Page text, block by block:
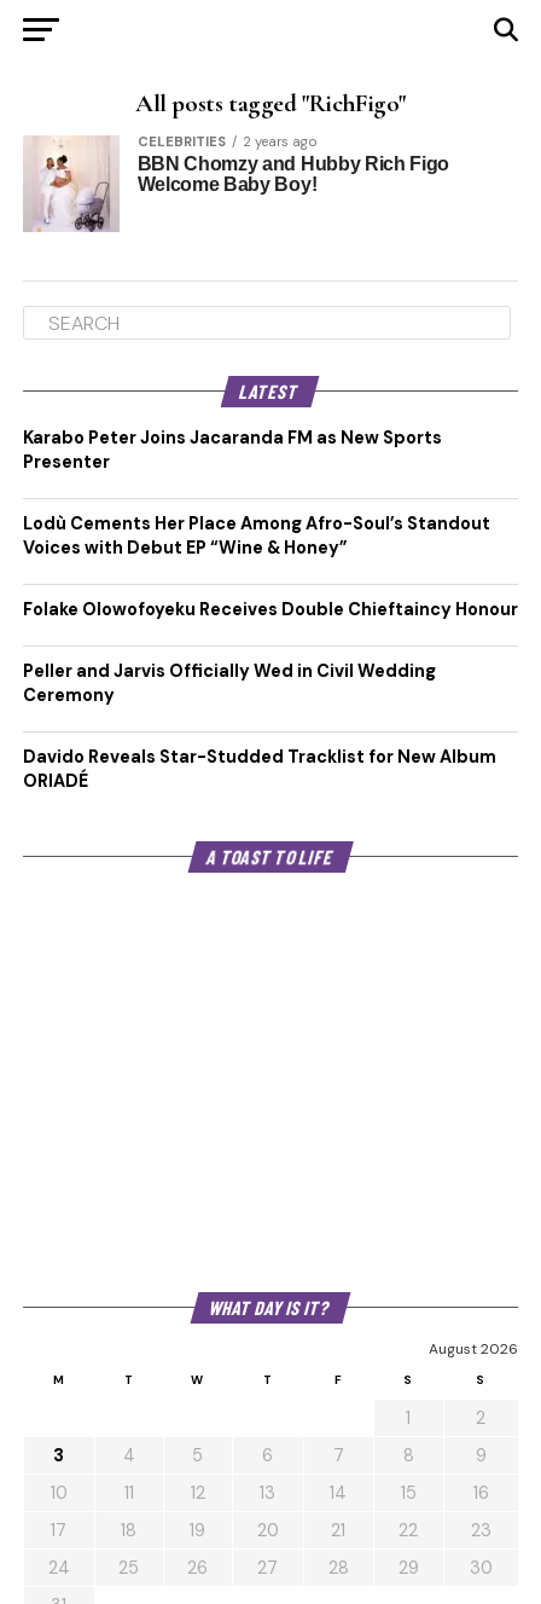
All posts tagged "RichFigo"
CELEBRITIES 2 years ago
BBN Chomzy and Hubby Rich Figo
Welcome Baby Boy!
LATEST
Karabo Peter Joins Jacaranda FM as New Sports
Presenter
Lodù Cements Her Place Among Afro-Soul’s Standout
Voices with Debut EP “Wine & Honey”
Folake Olowofoyeku Receives Double Chieftaincy Honour
Peller and Jarvis Officially Wed in Civil Wedding
Ceremony
Davido Reveals Star-Studded Tracklist for New Album
ORIADÉ
A TOAST TO LIFE
WHAT DAY IS IT?
August 2026
M T W T F S S
1
2
3
4 5 6 7 8
9
10
11 12 13 14 15
16
17
18 19 20 21 22
23
24
25 26 27 28 29
30